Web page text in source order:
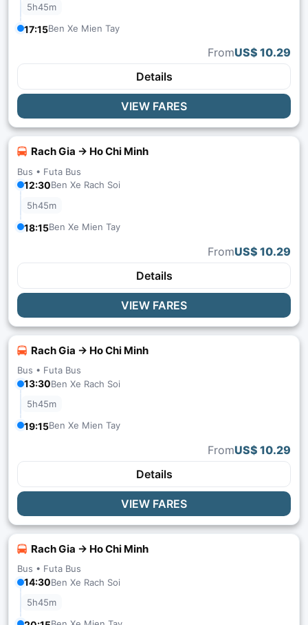
5h45m
17:15Ben Xe Mien Tay
FromUS$ 10.29
Details
VIEW FARES
Rach Gia → Ho Chi Minh
Bus • Futa Bus
12:30Ben Xe Rach Soi
5h45m
18:15Ben Xe Mien Tay
FromUS$ 10.29
Details
VIEW FARES
Rach Gia → Ho Chi Minh
Bus • Futa Bus
13:30Ben Xe Rach Soi
5h45m
19:15Ben Xe Mien Tay
FromUS$ 10.29
Details
VIEW FARES
Rach Gia → Ho Chi Minh
Bus • Futa Bus
14:30Ben Xe Rach Soi
5h45m